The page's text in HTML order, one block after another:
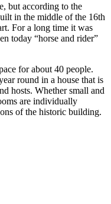
but according to the
in the middle of the 16th
For a long time it was
today “horse and rider”
for about 40 people.
round in a house that is
hosts. Whether small and
are individually
of the historic building.